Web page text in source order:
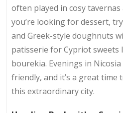
often played in cosy
you’re looking for dessert,
and Greek-style doughnuts
patisserie for Cypriot sweets
bourekia. Evenings in
friendly, and it’s a great time
this extraordinary city.